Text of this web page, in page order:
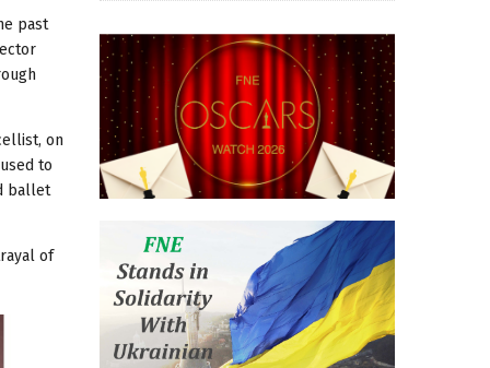
past
on
to
ballet
of